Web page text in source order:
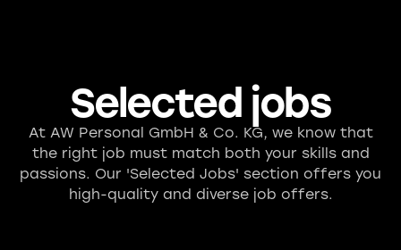
Selected jobs
At AW Personal GmbH & Co. KG, we know that
the right job must match both your skills and
passions. Our 'Selected Jobs' section offers you
high-quality and diverse job offers.